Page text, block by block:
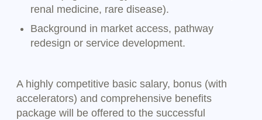
renal medicine, rare disease).
Background in market access, pathway
redesign or service development.
A highly competitive basic salary, bonus (with
accelerators) and comprehensive benefits
package will be offered to the successful